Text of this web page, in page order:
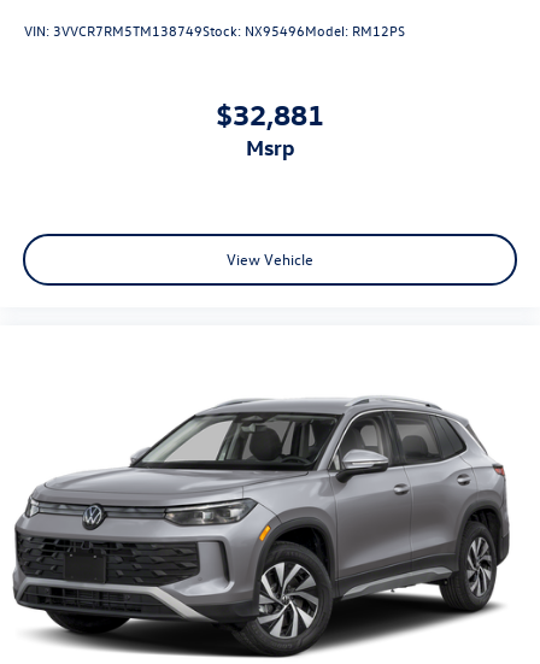
VIN: 3VVCR7RM5TM138749Stock: NX95496Model: RM12PS
$32,881
msrp
View Vehicle